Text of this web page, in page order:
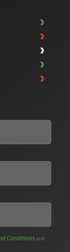
Conditionsand